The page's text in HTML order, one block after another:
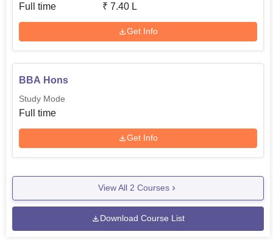
Full time ₹ 7.40 L
Get Info
BBA Hons
Study Mode
Full time
Get Info
View All 2 Courses
Download Course List